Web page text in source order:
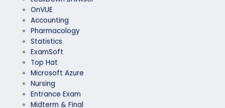
OnVUE
Accounting
Pharmacology
Statistics
ExamSoft
Top Hat
Microsoft Azure
Nursing
Entrance Exam
Midterm & Final